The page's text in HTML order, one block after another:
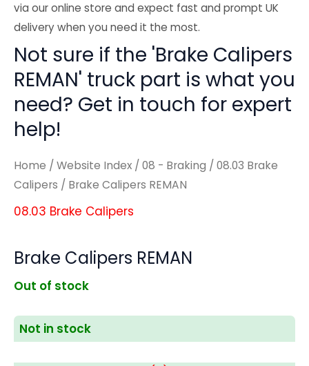
via our online store and expect fast and prompt UK
delivery when you need it the most.
Not sure if the 'Brake Calipers
REMAN' truck part is what you
need? Get in touch for expert
help!
Home / Website Index / 08 - Braking / 08.03 Brake
Calipers / Brake Calipers REMAN
08.03 Brake Calipers
Brake Calipers REMAN
Out of stock
Not in stock